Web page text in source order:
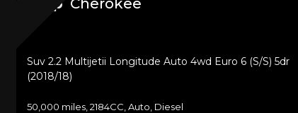
Suv 2.2 Multijetii Longitude Auto 4wd Euro 6 (s/s) 5dr
(2018/18)
50,000 miles, 2184CC, Auto, Diesel